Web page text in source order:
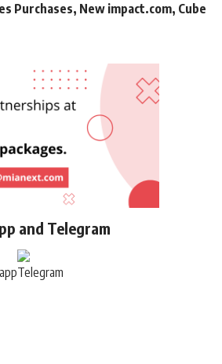
Purchases, New impact.com, Cube
and Telegram